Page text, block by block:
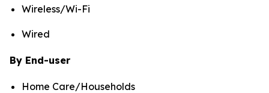
Wireless/Wi-Fi
Wired
By End-user
Home Care/Households